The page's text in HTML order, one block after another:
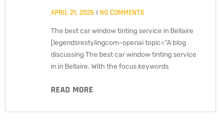
APRIL 21, 2026 NO COMMENTS
The best car window tinting service in Bellaire
[legendsrestylingcom-openai topic=”A blog
discussing The best car window tinting service
in in Bellaire. With the focus keywords
READ MORE